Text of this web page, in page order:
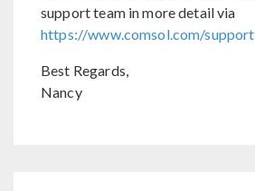
support team in more detail via
https://www.comsol.com/support
Best Regards,
Nancy